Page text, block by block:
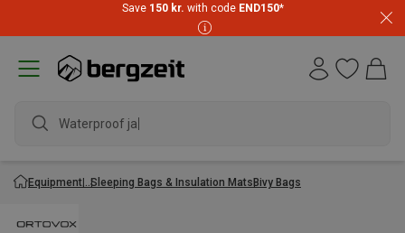
Save 150 kr. with code END150*
Waterproof jack
Equipment Sleeping Bags & Insulation MatsBivy Bags